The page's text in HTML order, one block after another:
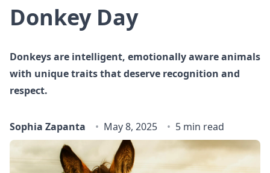
Donkey Day
Donkeys are intelligent, emotionally aware animals
with unique traits that deserve recognition and
respect.
Sophia Zapanta May 8, 2025 5 min read